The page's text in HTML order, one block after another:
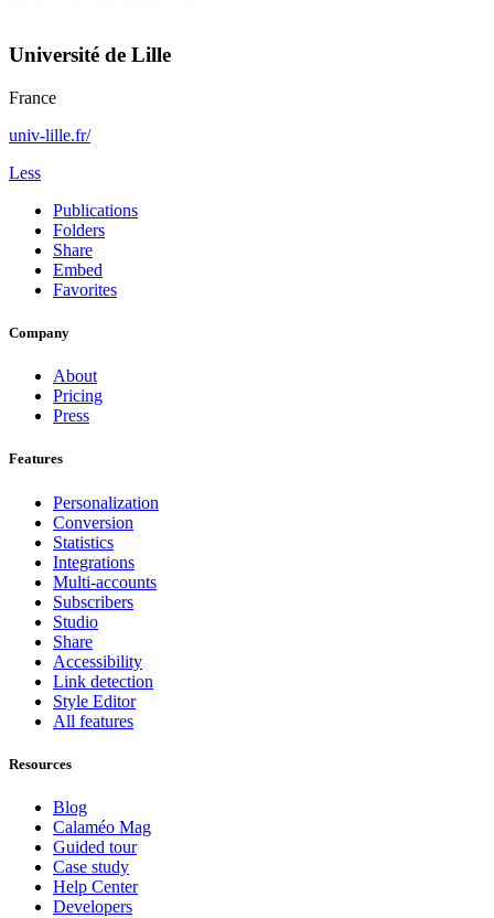
Université de Lille
France
univ-lille.fr/
Less
Publications
Folders
Share
Embed
Favorites
Company
About
Pricing
Press
Features
Personalization
Conversion
Statistics
Integrations
Multi-accounts
Subscribers
Studio
Share
Accessibility
Link detection
Style Editor
All features
Resources
Blog
Calaméo Mag
Guided tour
Case study
Help Center
Developers